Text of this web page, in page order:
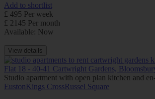
Add to shortlist
£ 495 Per week
£ 2145 Per month
Available: Now
View details
Flat 18 - 40-41 Cartwright Gardens,
Studio apartment with open plan kitchen and
EustonKings CrossRussel Square